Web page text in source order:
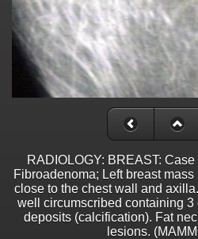
RADIOLOGY: BREAST:
Fibroadenoma; Left breast
close to the chest wall and
well circumscribed containing
deposits (calcification). Fat
lesions.